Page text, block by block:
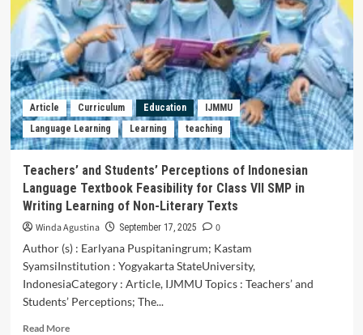
Related
to
Reflective
Teaching
in
English
Classroom
Article Curriculum Education
IJMMU
Language Learning
Learning teaching
Teachers’ and Students’ Perceptions of Indonesian
Language Textbook Feasibility for Class VII SMP in
Writing Learning of Non-Literary Texts
Winda Agustina September 17, 2025
0
Author (s) : Earlyana Puspitaningrum; Kastam
SyamsiInstitution : Yogyakarta StateUniversity,
IndonesiaCategory : Article, IJMMU Topics : Teachers’ and
Students’ Perceptions; The...
Read MoreRead